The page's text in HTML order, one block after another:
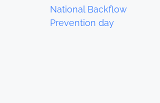
National Backflow
Prevention day